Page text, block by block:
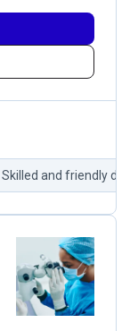
Skilled and friendly